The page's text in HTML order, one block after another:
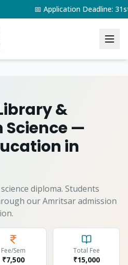
📅 Application Deadline:
&
—
in
diploma. Students
our Amritsar admission
Fee/Sem
₹7,500
Total Fee
₹15,000